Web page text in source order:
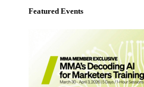
Featured Events